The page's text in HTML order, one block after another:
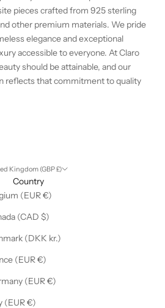
pieces crafted from 925 sterling
other premium materials. We pride
elegance and exceptional
accessible to everyone. At Claro
should be attainable, and our
reflects that commitment to quality
Kingdom (GBP £)
Country
(EUR €)
(CAD $)
(DKK kr.)
(EUR €)
(EUR €)
(EUR €)